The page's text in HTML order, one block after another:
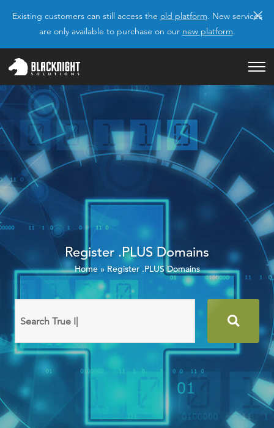
Existing customers can still access the old platform. New services
are only available to purchase on our new platform.
×
Register .PLUS Domains
Home» Register .PLUS Domains
Search
domain